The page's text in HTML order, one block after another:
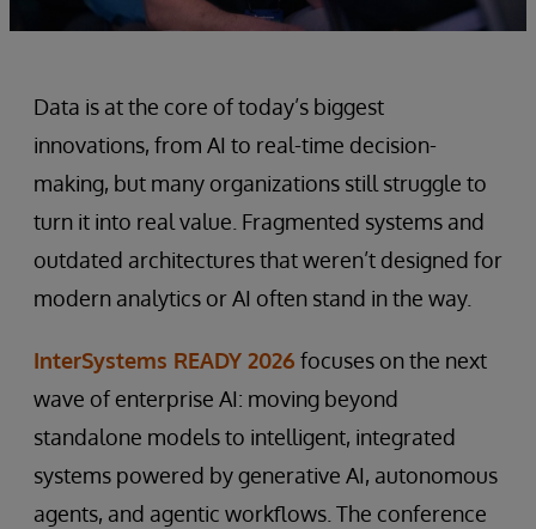
Data is at the core of today’s biggest
innovations, from AI to real-time decision-
making, but many organizations still struggle to
turn it into real value. Fragmented systems and
outdated architectures that weren’t designed for
modern analytics or AI often stand in the way.
InterSystems READY 2026 focuses on the next
wave of enterprise AI: moving beyond
standalone models to intelligent, integrated
systems powered by generative AI, autonomous
agents, and agentic workflows. The conference